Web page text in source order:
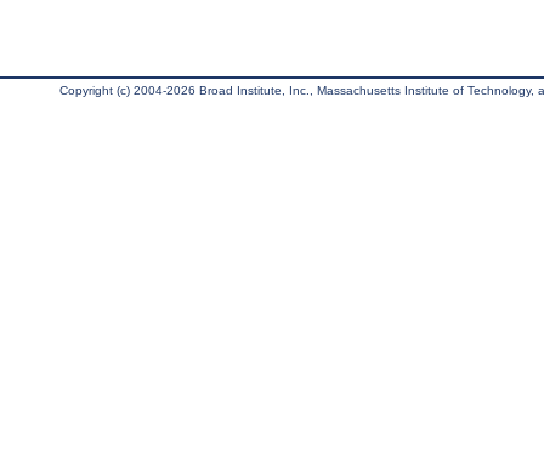
Copyright (c) 2004-2026 Broad Institute, Inc., Massachusetts Institute of Technology,